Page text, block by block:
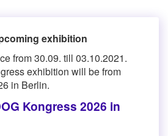
exhibition
from 30.09. till 03.10.2021.
exhibition will be from
in Berlin.
Kongress 2026 in